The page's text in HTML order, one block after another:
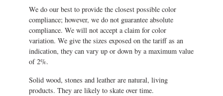
We do our best to provide the closest possible color
compliance; however, we do not guarantee absolute
compliance. We will not accept a claim for color
variation. We give the sizes exposed on the tariff as an
indication, they can vary up or down by a maximum value
of 2%.
Solid wood, stones and leather are natural, living
products. They are likely to skate over time.